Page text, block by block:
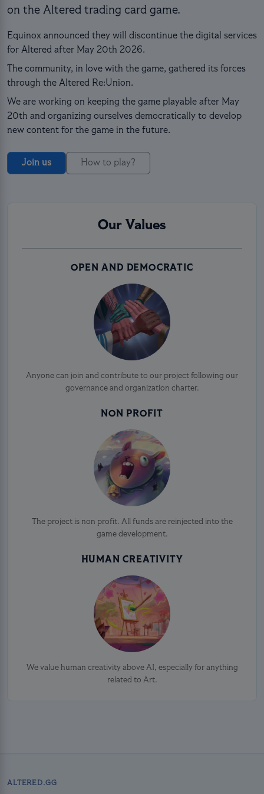
on the Altered trading card game.
Equinox announced they will discontinue the digital services
for Altered after May 20th 2026.
The community, in love with the game, gathered its forces
through the Altered Re:Union.
We are working on keeping the game playable after May
20th and organizing ourselves democratically to develop
new content for the game in the future.
Join us How to play?
Our Values
OPEN AND DEMOCRATIC
Anyone can join and contribute to our project following our
governance and organization charter.
NON PROFIT
The project is non profit. All funds are reinjected into the
game development.
HUMAN CREATIVITY
We value human creativity above AI, especially for anything
related to Art.
ALTERED.GG